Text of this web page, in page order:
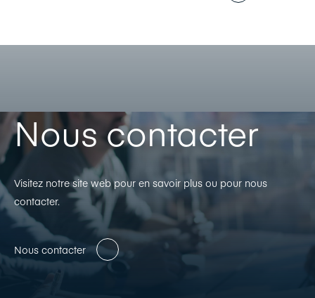
Nous contacter
Visitez notre site web pour en savoir plus ou pour nous
contacter.
Nous contacter